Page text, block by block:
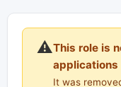
⚠️This role is
applications
It was